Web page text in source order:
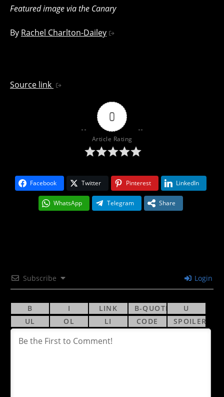
Featured image via the Canary
By Rachel Charlton-Dailey
Source link
0
Article Rating
Facebook Twitter Pinterest LinkedIn
WhatsApp Telegram Share
Subscribe Login